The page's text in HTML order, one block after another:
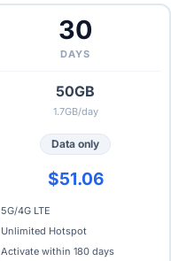
30
DAYS
50GB
1.7GB/day
Data only
$51.06
5G/4G LTE
Unlimited Hotspot
Activate within 180 days